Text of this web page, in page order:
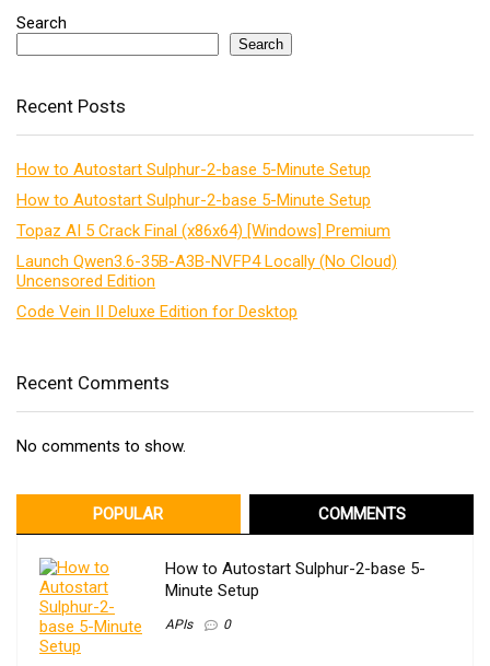
Search
Search
Recent Posts
How to Autostart Sulphur-2-base 5-Minute Setup
How to Autostart Sulphur-2-base 5-Minute Setup
Topaz AI 5 Crack Final (x86x64) [Windows] Premium
Launch Qwen3.6-35B-A3B-NVFP4 Locally (No Cloud)
Uncensored Edition
Code Vein II Deluxe Edition for Desktop
Recent Comments
No comments to show.
POPULAR COMMENTS
How to Autostart Sulphur-2-base 5-
Minute Setup
APIs 0